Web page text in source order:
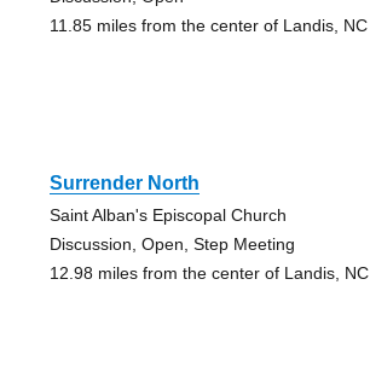
11.85 miles from the center of Landis, NC
Surrender North
Saint Alban's Episcopal Church
Discussion, Open, Step Meeting
12.98 miles from the center of Landis, NC